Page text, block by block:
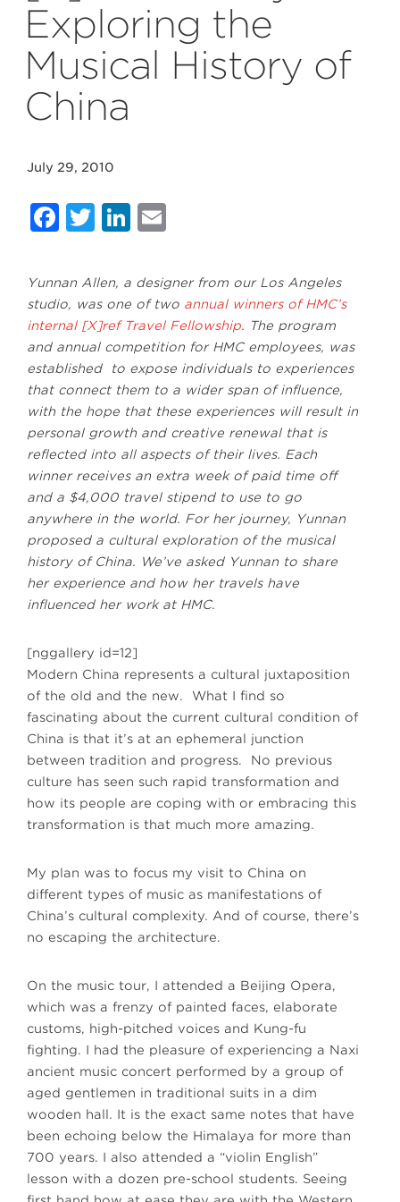
Exploring the
Musical History of
China
July 29, 2010
Facebook
Twitter
LinkedIn
Yunnan Allen, a designer from our Los Angeles
studio, was one of two annual winners of HMC’s
internal [X]ref Travel Fellowship. The program
and annual competition for HMC employees, was
established to expose individuals to experiences
that connect them to a wider span of influence,
with the hope that these experiences will result in
personal growth and creative renewal that is
reflected into all aspects of their lives. Each
winner receives an extra week of paid time off
and a $4,000 travel stipend to use to go
anywhere in the world. For her journey, Yunnan
proposed a cultural exploration of the musical
history of China. We’ve asked Yunnan to share
her experience and how her travels have
influenced her work at HMC.
[nggallery id=12]
Modern China represents a cultural juxtaposition
of the old and the new. What I find so
fascinating about the current cultural condition of
China is that it’s at an ephemeral junction
between tradition and progress. No previous
culture has seen such rapid transformation and
how its people are coping with or embracing this
transformation is that much more amazing.
My plan was to focus my visit to China on
different types of music as manifestations of
China’s cultural complexity. And of course, there’s
no escaping the architecture.
On the music tour, I attended a Beijing Opera,
which was a frenzy of painted faces, elaborate
customs, high-pitched voices and Kung-fu
fighting. I had the pleasure of experiencing a Naxi
ancient music concert performed by a group of
aged gentlemen in traditional suits in a dim
wooden hall. It is the exact same notes that have
been echoing below the Himalaya for more than
700 years. I also attended a “violin English”
lesson with a dozen pre-school students. Seeing